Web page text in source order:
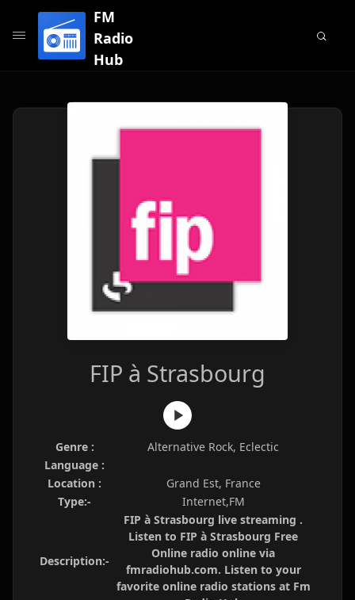
FM
Radio
Hub
FIP à Strasbourg
Genre :
Alternative Rock, Eclectic
Language :
Location :
Grand Est, France
Type:-
Internet,FM
Description:-
FIP à Strasbourg live streaming .
Listen to FIP à Strasbourg Free
Online radio online via
fmradiohub.com. Listen to your
favorite online radio stations at Fm